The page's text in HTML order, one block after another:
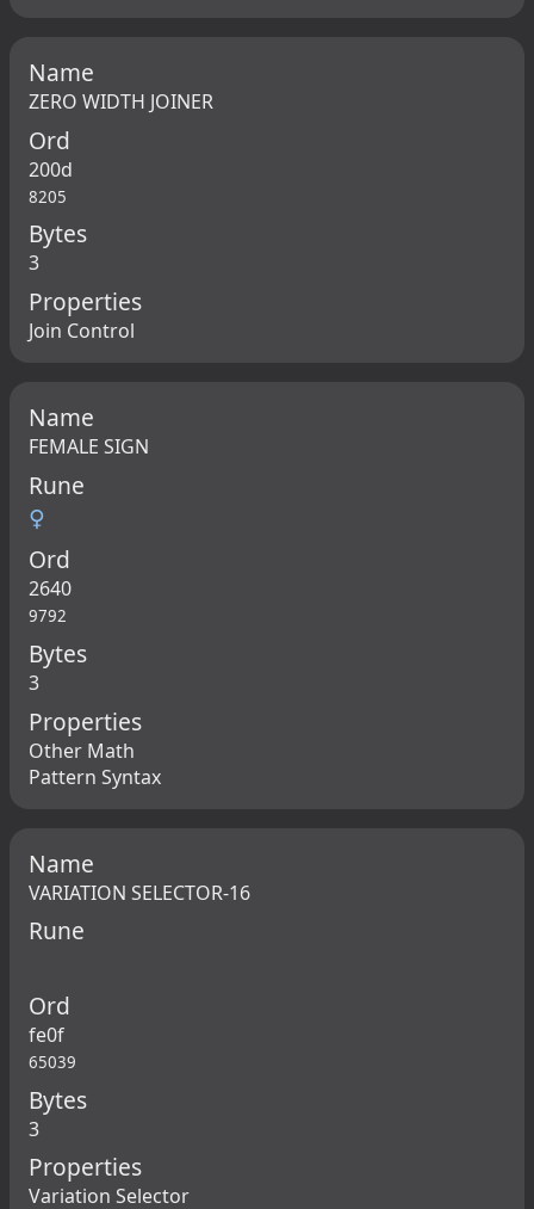
Name
ZERO WIDTH JOINER
Ord
200d
8205
Bytes
3
Properties
Join Control
Name
FEMALE SIGN
Rune
♀
Ord
2640
9792
Bytes
3
Properties
Other Math
Pattern Syntax
Name
VARIATION SELECTOR-16
Rune
Ord
fe0f
65039
Bytes
3
Properties
Variation Selector